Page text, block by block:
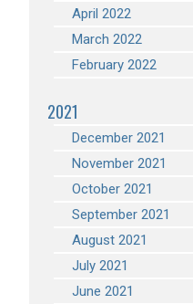
April 2022
March 2022
February 2022
2021
December 2021
November 2021
October 2021
September 2021
August 2021
July 2021
June 2021